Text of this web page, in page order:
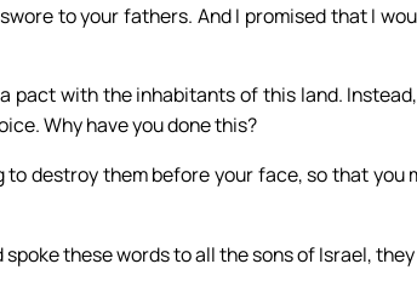
to your fathers. And I promised that I
pact with the inhabitants of this land.
Why have you done this?
to destroy them before your face, so that you
spoke these words to all the sons of Israel,